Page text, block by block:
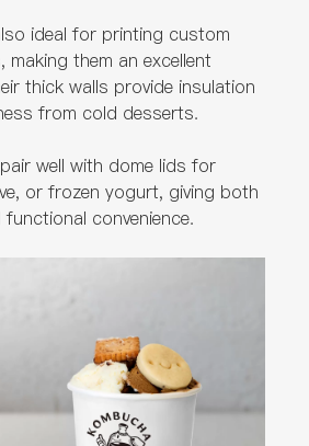
ideal for printing custom
them an excellent
thick walls provide insulation
from cold desserts.
well with dome lids for
or frozen yogurt, giving both
convenience.